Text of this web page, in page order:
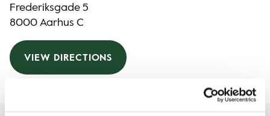
Frederiksgade 5
8000 Aarhus C
VIEW DIRECTIONS